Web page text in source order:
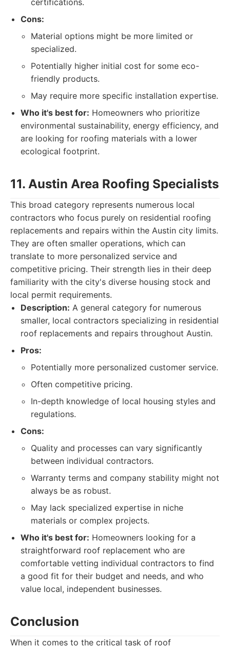
certifications.
Cons:
Material options might be more limited or
specialized.
Potentially higher initial cost for some eco-
friendly products.
May require more specific installation expertise.
Who it's best for: Homeowners who prioritize
environmental sustainability, energy efficiency, and
are looking for roofing materials with a lower
ecological footprint.
11. Austin Area Roofing Specialists
This broad category represents numerous local
contractors who focus purely on residential roofing
replacements and repairs within the Austin city limits.
They are often smaller operations, which can
translate to more personalized service and
competitive pricing. Their strength lies in their deep
familiarity with the city's diverse housing stock and
local permit requirements.
Description: A general category for numerous
smaller, local contractors specializing in residential
roof replacements and repairs throughout Austin.
Pros:
Potentially more personalized customer service.
Often competitive pricing.
In-depth knowledge of local housing styles and
regulations.
Cons:
Quality and processes can vary significantly
between individual contractors.
Warranty terms and company stability might not
always be as robust.
May lack specialized expertise in niche
materials or complex projects.
Who it's best for: Homeowners looking for a
straightforward roof replacement who are
comfortable vetting individual contractors to find
a good fit for their budget and needs, and who
value local, independent businesses.
Conclusion
When it comes to the critical task of roof